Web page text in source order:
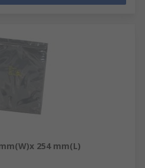
254 mm(L)